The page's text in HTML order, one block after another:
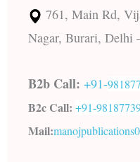
761, Main Rd,
Nagar, Burari, Delhi
B2b Call: +91-
B2c Call: +91-
Mail: